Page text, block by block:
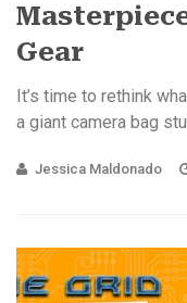
Gear
It’s time to rethink
a giant camera bag
Jessica Maldonado